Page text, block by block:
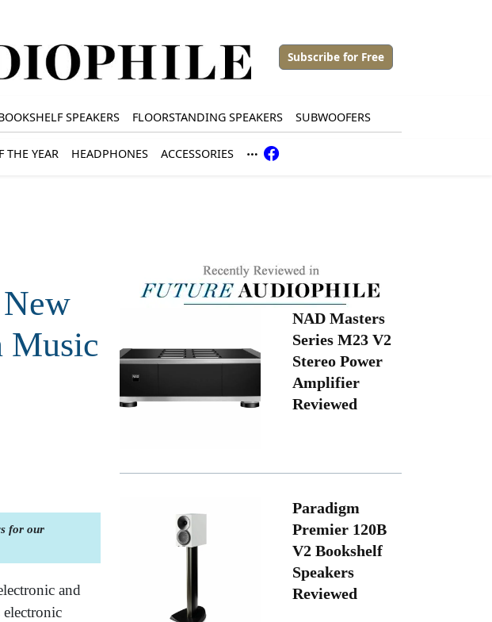
Subscribe for Free
SPEAKERS FLOORSTANDING SPEAKERS SUBWOOFERS
THE YEAR HEADPHONES ACCESSORIES
Music
for our
and
NAD Masters
Series M23 V2
Stereo Power
Amplifier
Reviewed
Paradigm
Premier 120B
V2 Bookshelf
Speakers
Reviewed